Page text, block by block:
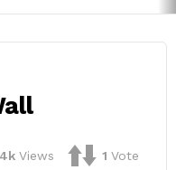
4k Views 1 Vote